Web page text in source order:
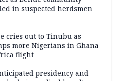
in suspected herdsmen
cries out to Tinubu as
more Nigerians in Ghana
flight
presidency and